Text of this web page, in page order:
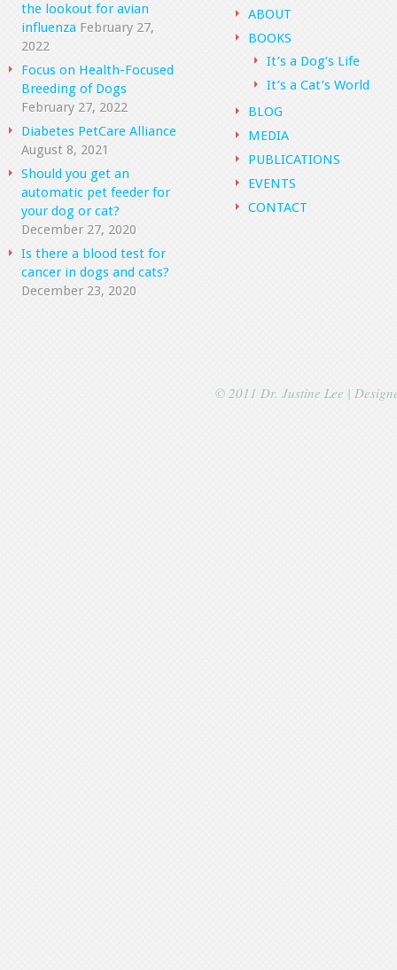
the lookout for avian
influenza February 27,
2022
Focus on Health-Focused
Breeding of Dogs
February 27, 2022
Diabetes PetCare Alliance
August 8, 2021
Should you get an
automatic pet feeder for
your dog or cat?
December 27, 2020
Is there a blood test for
cancer in dogs and cats?
December 23, 2020
ABOUT
BOOKS
It’s a Dog’s Life
It’s a Cat’s World
BLOG
MEDIA
PUBLICATIONS
EVENTS
CONTACT
© 2011 Dr. Justine Lee |